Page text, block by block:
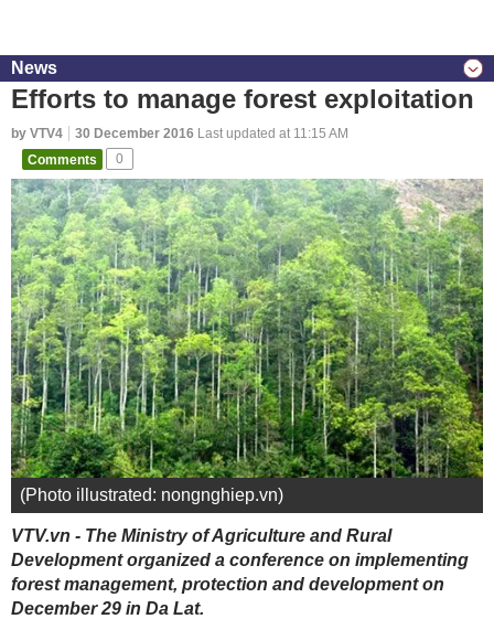
News
Efforts to manage forest exploitation
by VTV4 30 December 2016 Last updated at 11:15 AM
Comments
0
(Photo illustrated: nongnghiep.vn)
VTV.vn - The Ministry of Agriculture and Rural
Development organized a conference on implementing
forest management, protection and development on
December 29 in Da Lat.